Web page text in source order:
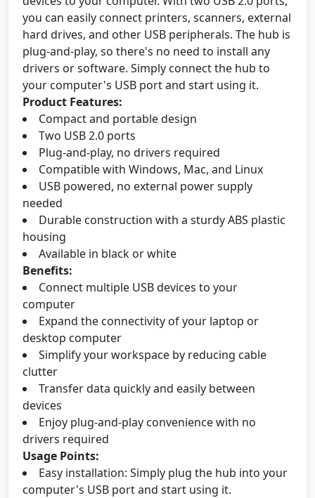
you can easily connect printers, scanners, external
hard drives, and other USB peripherals. The hub is
plug-and-play, so there's no need to install any
drivers or software. Simply connect the hub to
your computer's USB port and start using it.
Product Features:
Compact and portable design
Two USB 2.0 ports
Plug-and-play, no drivers required
Compatible with Windows, Mac, and Linux
USB powered, no external power supply
needed
Durable construction with a sturdy ABS plastic
housing
Available in black or white
Benefits:
Connect multiple USB devices to your
computer
Expand the connectivity of your laptop or
desktop computer
Simplify your workspace by reducing cable
clutter
Transfer data quickly and easily between
devices
Enjoy plug-and-play convenience with no
drivers required
Usage Points:
Easy installation: Simply plug the hub into your
computer's USB port and start using it.